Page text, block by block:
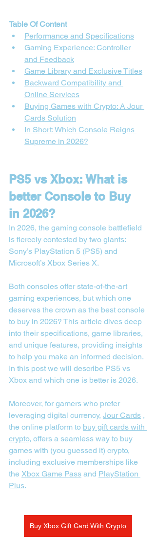
Table Of Content
Performance and Specifications
Gaming Experience: Controller
and Feedback
Game Library and Exclusive Titles
Backward Compatibility and
Online Services
Buying Games with Crypto: A Jour
Cards Solution
In Short: Which Console Reigns
Supreme in 2026?
PS5 vs Xbox: What is
better Console to Buy
in 2026?
In 2026, the gaming console battlefield
is fiercely contested by two giants:
Sony’s PlayStation 5 (PS5) and
Microsoft’s Xbox Series X.
Both consoles offer state-of-the-art
gaming experiences, but which one
deserves the crown as the best console
to buy in 2026? This article dives deep
into their specifications, game libraries,
and unique features, providing insights
to help you make an informed decision.
In this post we will describe PS5 vs
Xbox and which one is better is 2026.
Moreover, for gamers who prefer
leveraging digital currency, Jour Cards ,
the online platform to buy gift cards with
crypto, offers a seamless way to buy
games with (you guessed it) crypto,
including exclusive memberships like
the Xbox Game Pass and PlayStation
Plus.
Buy Xbox Gift Card With Crypto